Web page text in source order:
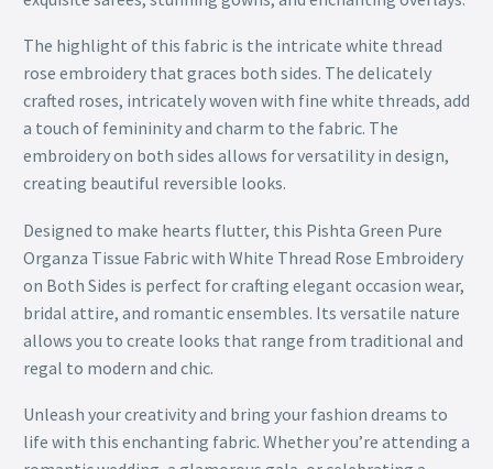
The highlight of this fabric is the intricate white thread
rose embroidery that graces both sides. The delicately
crafted roses, intricately woven with fine white threads, add
a touch of femininity and charm to the fabric. The
embroidery on both sides allows for versatility in design,
creating beautiful reversible looks.
Designed to make hearts flutter, this Pishta Green Pure
Organza Tissue Fabric with White Thread Rose Embroidery
on Both Sides is perfect for crafting elegant occasion wear,
bridal attire, and romantic ensembles. Its versatile nature
allows you to create looks that range from traditional and
regal to modern and chic.
Unleash your creativity and bring your fashion dreams to
life with this enchanting fabric. Whether you’re attending a